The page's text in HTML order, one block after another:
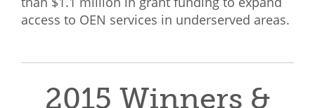
access to OEN services in underserved areas.
2015 Winners &